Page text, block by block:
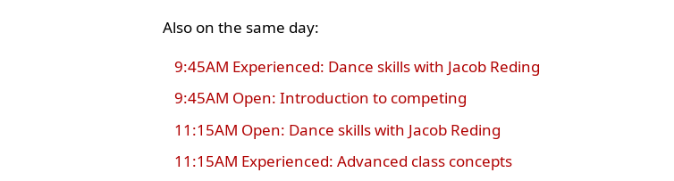
Also on the same day:
9:45AM Experienced: Dance skills with Jacob Reding
9:45AM Open: Introduction to competing
11:15AM Open: Dance skills with Jacob Reding
11:15AM Experienced: Advanced class concepts